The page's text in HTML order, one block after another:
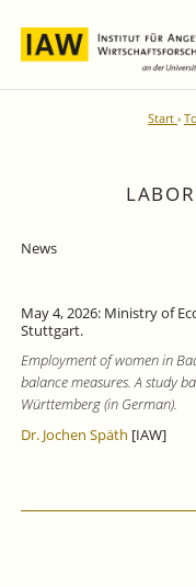
Start
News
May 4, 2026: Ministry of
Stuttgart.
Employment of women in
balance measures. A study
Württemberg (in German).
Dr. Jochen Späth [IAW]